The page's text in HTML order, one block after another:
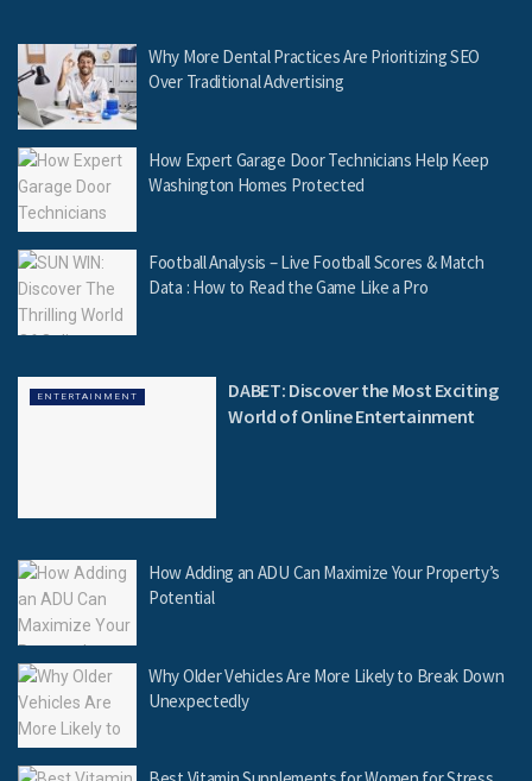
Why More Dental Practices Are Prioritizing SEO
Over Traditional Advertising
How Expert Garage Door Technicians Help Keep
Washington Homes Protected
Football Analysis – Live Football Scores & Match
Data : How to Read the Game Like a Pro
ENTERTAINMENT
DABET: Discover the Most Exciting
World of Online Entertainment
How Adding an ADU Can Maximize Your Property’s
Potential
Why Older Vehicles Are More Likely to Break Down
Unexpectedly